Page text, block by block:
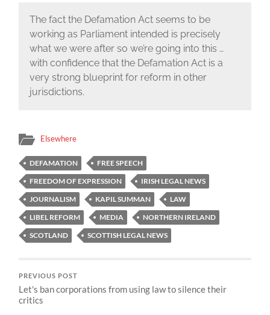
The fact the Defamation Act seems to be
working as Parliament intended is precisely
what we were after so we’re going into this …
with confidence that the Defamation Act is a
very strong blueprint for reform in other
jurisdictions.
Elsewhere
DEFAMATION
FREE SPEECH
FREEDOM OF EXPRESSION
IRISH LEGAL NEWS
JOURNALISM
KAPIL SUMMAN
LAW
LIBEL REFORM
MEDIA
NORTHERN IRELAND
SCOTLAND
SCOTTISH LEGAL NEWS
PREVIOUS POST
Let's ban corporations from using law to silence their
critics